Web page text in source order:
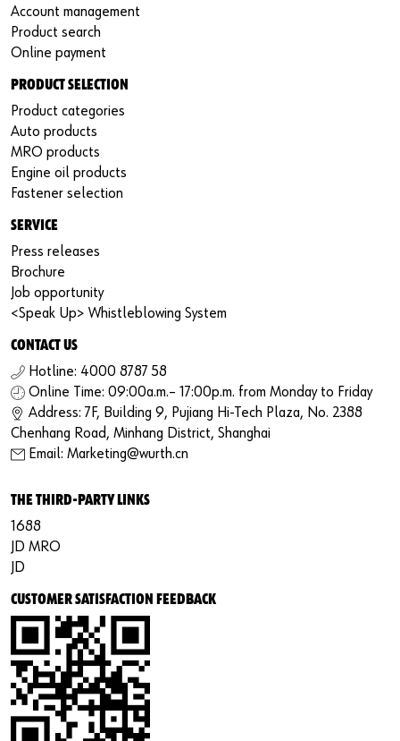
Account management
Product search
Online payment
PRODUCT SELECTION
Product categories
Auto products
MRO products
Engine oil products
Fastener selection
SERVICE
Press releases
Brochure
Job opportunity
<Speak Up> Whistleblowing System
CONTACT US
Hotline: 4000 8787 58
Online Time: 09:00a.m.– 17:00p.m. from Monday to Friday
Address: 7F, Building 9, Pujiang Hi-Tech Plaza, No. 2388
Chenhang Road, Minhang District, Shanghai
Email: Marketing@wurth.cn
THE THIRD-PARTY LINKS
1688
JD MRO
JD
CUSTOMER SATISFACTION FEEDBACK